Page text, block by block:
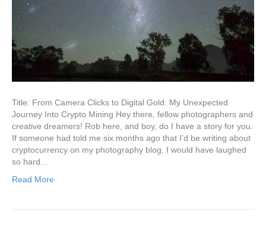
Title: From Camera Clicks to Digital Gold: My Unexpected
Journey Into Crypto Mining Hey there, fellow photographers and
creative dreamers! Rob here, and boy, do I have a story for you.
If someone had told me six months ago that I’d be writing about
cryptocurrency on my photography blog, I would have laughed
so hard…
Read More